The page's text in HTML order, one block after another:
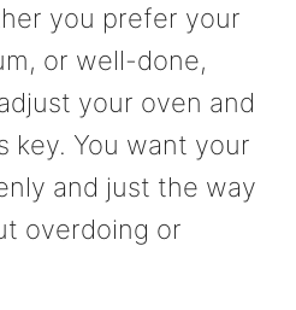
you prefer your
or well-done,
your oven and
key. You want your
and just the way
overdoing or